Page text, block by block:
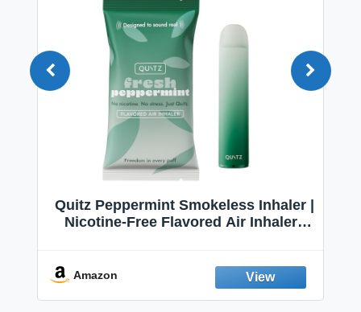
Quitz Peppermint Smokeless Inhaler |
Nicotine-Free Flavored Air Inhaler |
Fresh Peppermint
Amazon